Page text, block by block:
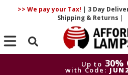
>> We pay your Tax! | 3 Day
Shipping & Returns |
Search
Up to 30%
with Code: